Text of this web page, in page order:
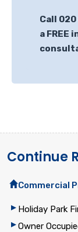
Call
a FREE
Continue
Commercial
Holiday Park
Owner